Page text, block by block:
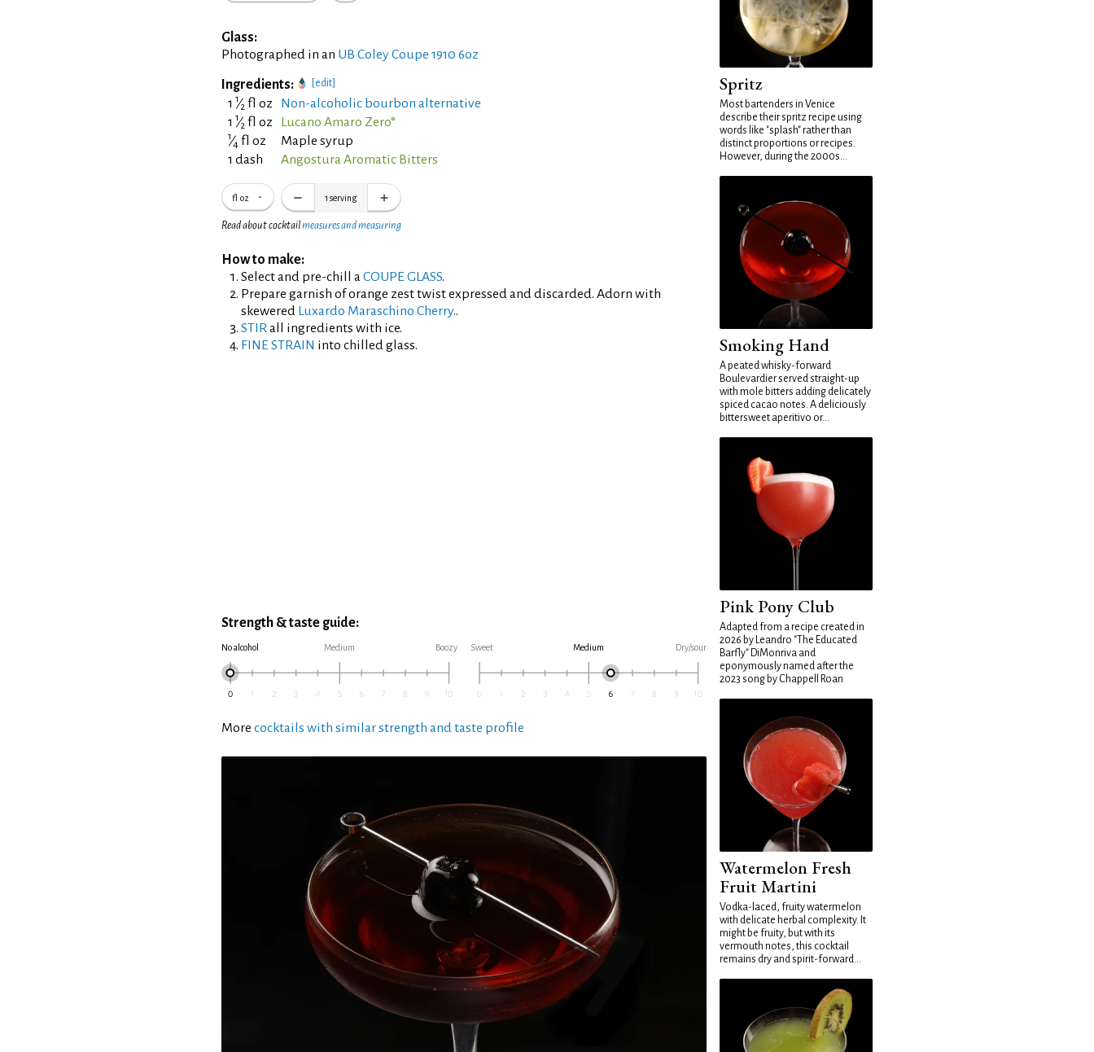
Glass:
Photographed in an UB Coley Coupe 1910 6oz
Ingredients: [edit]
1 1⁄2 fl oz
Non-alcoholic bourbon alternative
1 1⁄2 fl oz Lucano Amaro Zero°
1⁄4 fl oz
Maple syrup
1 dash
Angostura Aromatic Bitters
fl oz 1 serving
Read about cocktailmeasures and measuring
How to make:
Select and pre-chill aCOUPE GLASS.
Prepare garnish of orange zest twist expressed and discarded. Adorn with
skewered Luxardo Maraschino Cherry..
STIRall ingredients with ice.
FINE STRAIN into chilled glass.
Strength & taste guide:
No alcohol Medium Boozy Sweet Medium Dry/sour
More cocktails with similar strength and taste profile
Spritz
Most bartenders in Venice
describe their spritz recipe using
words like "splash" rather than
distinct proportions or recipes.
However, during the 2000s...
Smoking Hand
A peated whisky-forward
Boulevardier served straight-up
with mole bitters adding delicately
spiced cacao notes. A deliciously
bittersweet aperitivo or...
Pink Pony Club
Adapted from a recipe created in
2026 by Leandro "The Educated
Barfly" DiMonriva and
eponymously named after the
2023 song by Chappell Roan
Watermelon Fresh
Fruit Martini
Vodka-laced, fruity watermelon
with delicate herbal complexity. It
might be fruity, but with its
vermouth notes, this cocktail
remains dry and spirit-forward...